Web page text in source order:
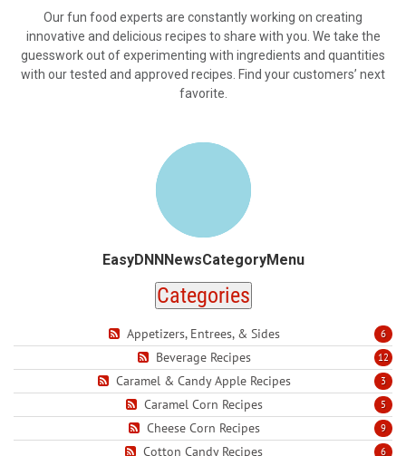
Our fun food experts are constantly working on creating
innovative and delicious recipes to share with you. We take the
guesswork out of experimenting with ingredients and quantities
with our tested and approved recipes. Find your customers’ next
favorite.
EasyDNNNewsCategoryMenu
Categories
6
Appetizers, Entrees, & Sides
12
Beverage Recipes
3
Caramel & Candy Apple Recipes
5
Caramel Corn Recipes
9
Cheese Corn Recipes
6
Cotton Candy Recipes